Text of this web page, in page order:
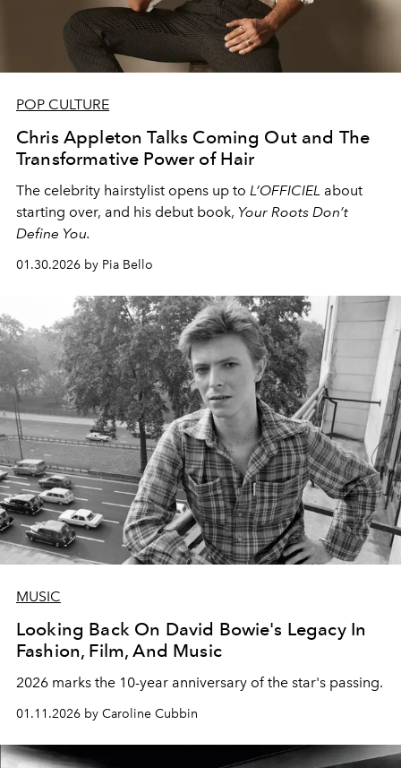
POP CULTURE
Chris Appleton Talks Coming Out and The
Transformative Power of Hair
The celebrity hairstylist opens up to L’OFFICIEL about
starting over, and his debut book, Your Roots Don’t
Define You.
01.30.2026 by Pia Bello
MUSIC
Looking Back On David Bowie's Legacy In
Fashion, Film, And Music
2026 marks the 10-year anniversary of the star's passing.
01.11.2026 by Caroline Cubbin